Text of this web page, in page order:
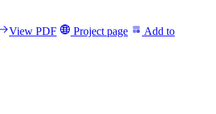
View PDF Project page
Add to